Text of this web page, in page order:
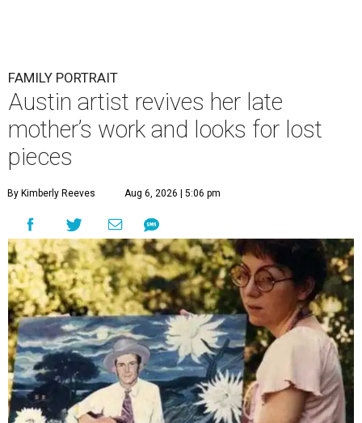
FAMILY PORTRAIT
Austin artist revives her late
mother’s work and looks for lost
pieces
By Kimberly Reeves Aug 6, 2026 | 5:06 pm